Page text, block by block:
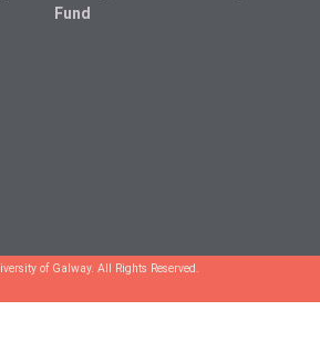
Fund
of Galway. All Rights Reserved.